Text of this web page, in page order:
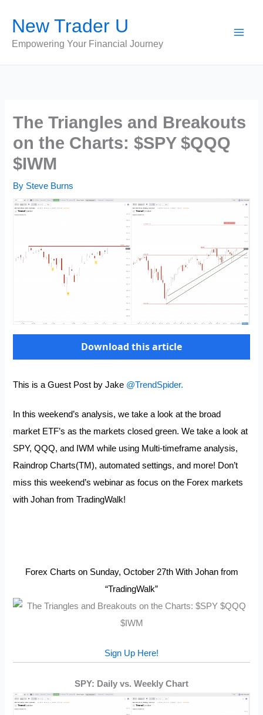
content
New Trader U
Empowering Your Financial Journey
The Triangles and Breakouts
on the Charts: $SPY $QQQ
$IWM
By Steve Burns
Download this article
This is a Guest Post by Jake @TrendSpider.
In this weekend’s analysis, we take a look at the broad
market ETF’s as the markets closed green. We take a look at
SPY, QQQ, and IWM while using Multi-timeframe analysis,
Raindrop Charts(TM), automated settings, and more! Don’t
miss this weekend’s webinar as focus on the Forex markets
with Johan fromTradingWalk!
Forex Charts on Sunday, October 27th With Johan from
“TradingWalk”
Sign Up Here!
SPY: Daily vs. Weekly Chart